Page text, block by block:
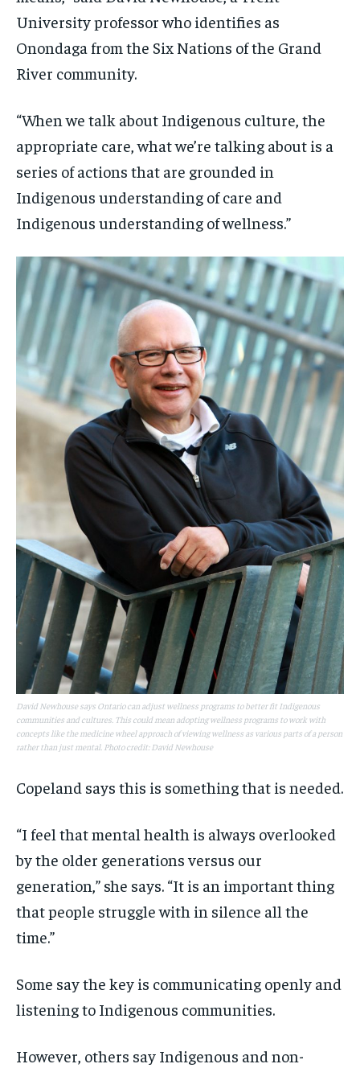
University professor who identifies as
Onondaga from the Six Nations of the Grand
River community.
“When we talk about Indigenous culture, the
appropriate care, what we’re talking about is a
series of actions that are grounded in
Indigenous understanding of care and
Indigenous understanding of wellness.”
David Newhouse says Ontario can adjust wellness programs to better fit Indigenous
communities and cultures. This could mean adopting wellness programs to work with
concepts like the medicine wheel approach of viewing wellness as various parts of a person
rather than just mental. Photo credit: David Newhouse
Copeland says this is something that is needed.
“I feel that mental health is always overlooked
by the older generations versus our
generation,” she says. “It is an important thing
that people struggle with in silence all the
time.”
Some say the key is communicating openly and
listening to Indigenous communities.
However, others say Indigenous and non-